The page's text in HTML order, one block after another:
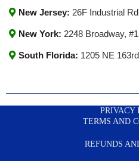
New Jersey: 26F Industrial
New York: 2248 Broadway,
South Florida: 1205 NE
PRIVACY
TERMS AND
REFUNDS